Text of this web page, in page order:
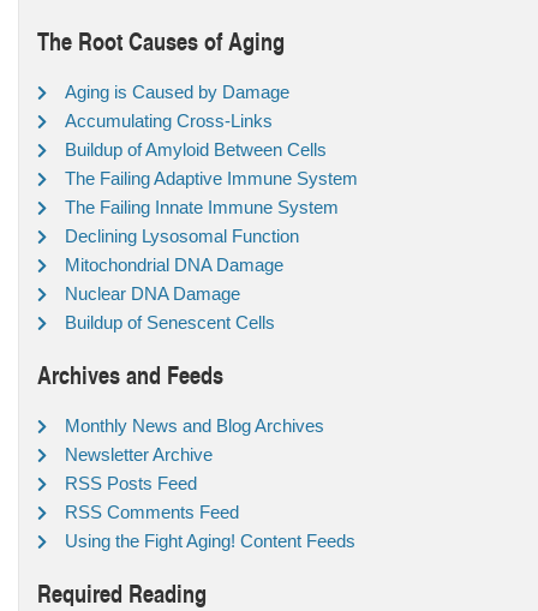
The Root Causes of Aging
Aging is Caused by Damage
Accumulating Cross-Links
Buildup of Amyloid Between Cells
The Failing Adaptive Immune System
The Failing Innate Immune System
Declining Lysosomal Function
Mitochondrial DNA Damage
Nuclear DNA Damage
Buildup of Senescent Cells
Archives and Feeds
Monthly News and Blog Archives
Newsletter Archive
RSS Posts Feed
RSS Comments Feed
Using the Fight Aging! Content Feeds
Required Reading